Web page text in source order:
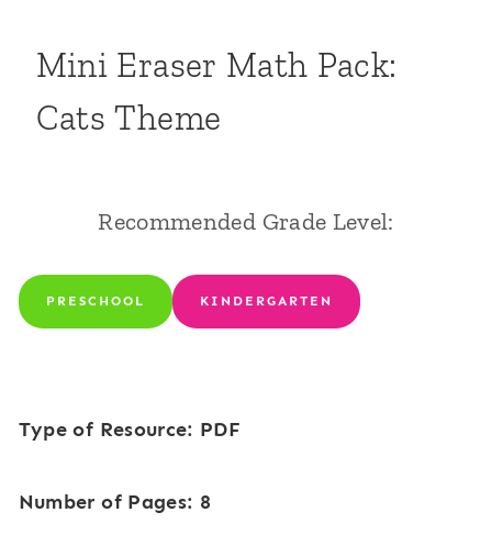
Mini Eraser Math Pack:
Cats Theme
Recommended Grade Level:
PRESCHOOL KINDERGARTEN
Type of Resource: PDF
Number of Pages: 8